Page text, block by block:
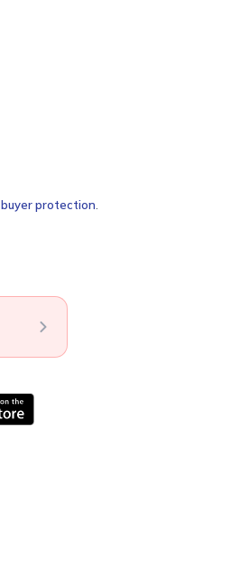
buyer protection